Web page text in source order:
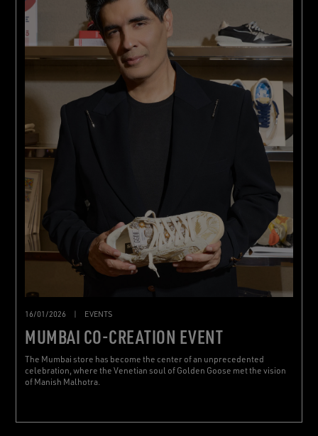
16/01/2026 | EVENTS
MUMBAI CO-CREATION EVENT
The Mumbai store has become the center of an unprecedented
celebration, where the Venetian soul of Golden Goose met the vision
of Manish Malhotra.